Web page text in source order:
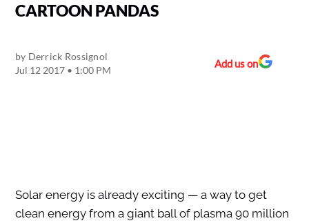
CARTOON PANDAS
by Derrick Rossignol
Jul 12 2017 • 1:00 PM
Add us on
Solar energy is already exciting — a way to get
clean energy from a giant ball of plasma 90 million